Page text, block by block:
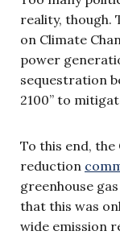
reality, though.
on Climate
power
sequestration
2100” to
To this end, the
reduction
greenhouse
that this was
wide emission